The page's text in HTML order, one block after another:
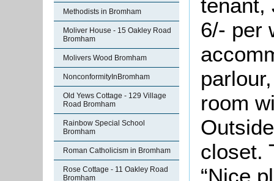
Methodists in Bromham
Moliver House - 15 Oakley Road
Bromham
Molivers Wood Bromham
NonconformityInBromham
Old Yews Cottage - 129 Village
Road Bromham
Rainbow Special School
Bromham
Roman Catholicism in Bromham
Rose Cottage - 11 Oakley Road
Bromham
tenant,
6/- per
room
closet.
“Nice